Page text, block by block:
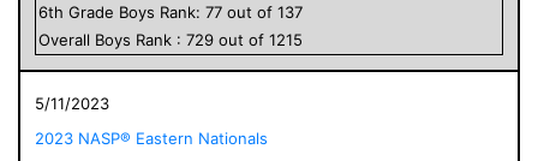
6th Grade Boys Rank: 77 out of 137
Overall Boys Rank : 729 out of 1215
5/11/2023
2023 NASP® Eastern Nationals